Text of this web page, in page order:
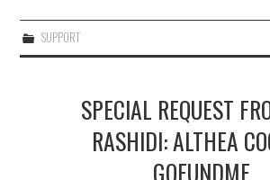
SUPPORT
SPECIAL REQUEST
RASHIDI: ALTHEA
GOFUNDME